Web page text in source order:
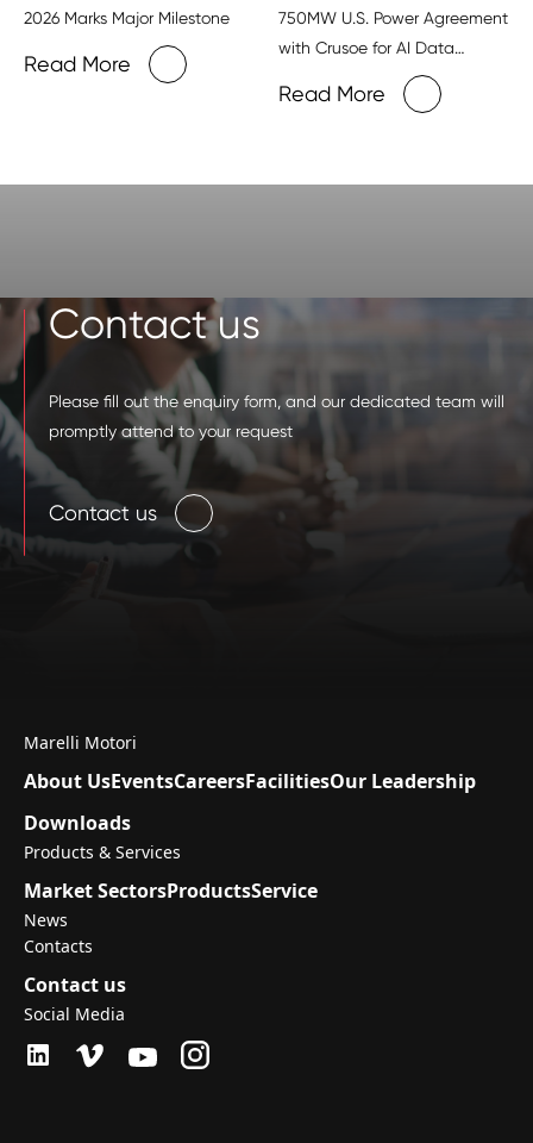
2026 Marks Major Milestone
Read More
750MW U.S. Power Agreement
with Crusoe for AI Data
Read More
Contact us
Please fill out the enquiry form, and our dedicated team will
promptly attend to your request
Contact us
Marelli Motori
About UsEventsCareersFacilitiesOur Leadership
Downloads
Products & Services
Market SectorsProductsService
News
Contacts
Contact us
Social Media